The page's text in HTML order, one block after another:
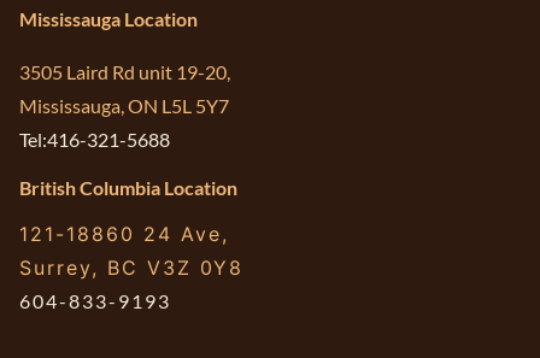
Mississauga Location
3505 Laird Rd unit 19-20,
Mississauga, ON L5L 5Y7
Tel:416-321-5688
British Columbia Location
121-18860 24 Ave,
Surrey, BC V3Z 0Y8
604-833-9193